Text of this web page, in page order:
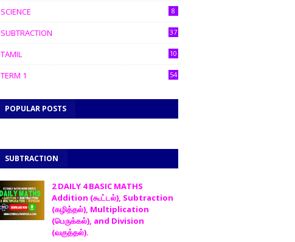
SCIENCE 8
SUBTRACTION 37
TAMIL 10
TERM 1 54
POPULAR POSTS
SUBTRACTION
2 DAILY 4 BASIC MATHS
Addition (கூட்டல்), Subtraction
(கழித்தல்), Multiplication
(பெருக்கல்), and Division
(வகுத்தல்).